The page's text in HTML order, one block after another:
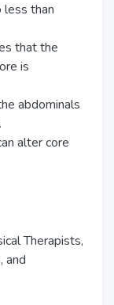
than
that the
is
abdominals
alter core
Therapists,
and